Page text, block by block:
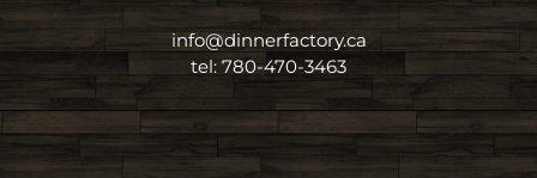
info@dinnerfactory.ca
tel: 780-470-3463